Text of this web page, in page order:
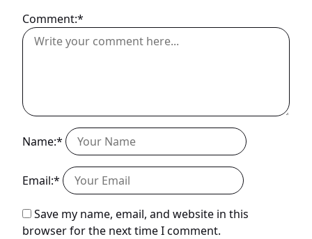
Comment:*
Name:*
Email:*
Save my name, email, and website in this
browser for the next time I comment.